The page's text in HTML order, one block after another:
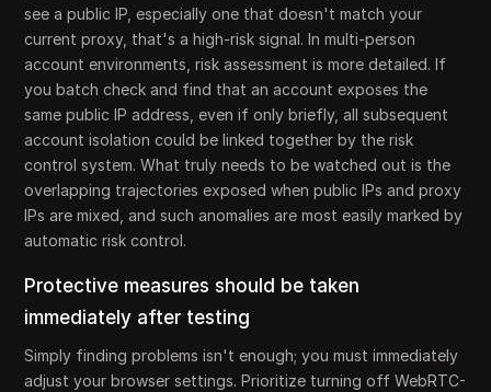
see a public IP, especially one that doesn't match your
current proxy, that's a high-risk signal. In multi-person
account environments, risk assessment is more detailed. If
you batch check and find that an account exposes the
same public IP address, even if only briefly, all subsequent
account isolation could be linked together by the risk
control system. What truly needs to be watched out is the
overlapping trajectories exposed when public IPs and proxy
IPs are mixed, and such anomalies are most easily marked by
automatic risk control.
Protective measures should be taken
immediately after testing
Simply finding problems isn't enough; you must immediately
adjust your browser settings. Prioritize turning off WebRTC-